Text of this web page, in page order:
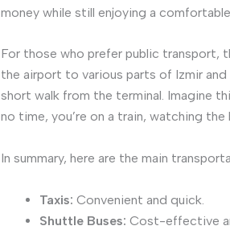
money while still enjoying a
For those who prefer public transport,
the airport to various parts of Izmir
short walk from the terminal. Imagine
no time, you’re on a train, watching
In summary, here are the main
Taxis: Convenient and quick.
Shuttle Buses: Cost-effective